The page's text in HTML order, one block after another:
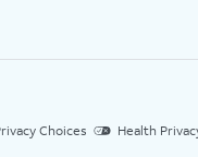
Choices Health